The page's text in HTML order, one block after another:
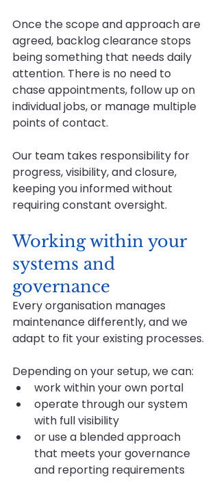
Once the scope and approach are
agreed, backlog clearance stops
being something that needs daily
attention. There is no need to
chase appointments, follow up on
individual jobs, or manage multiple
points of contact.
Our team takes responsibility for
progress, visibility, and closure,
keeping you informed without
requiring constant oversight.
Working within your
systems and
governance
Every organisation manages
maintenance differently, and we
adapt to fit your existing processes.
Depending on your setup, we can:
work within your own portal
operate through our system
with full visibility
or use a blended approach
that meets your governance
and reporting requirements